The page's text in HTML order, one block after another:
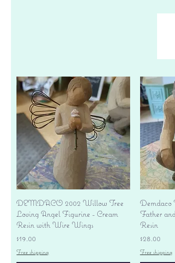
Quick View
DEMDACO 2002 Willow Tree
Loving Angel Figurine - Cream
Resin with Wire Wings
Price
$19.00
Free shipping
Demdaco
Father
Resin
Price
$28.00
Free shipping